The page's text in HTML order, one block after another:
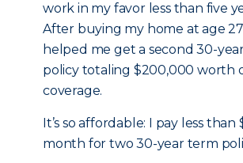
work in my favor less than five
After buying my home at age
helped me get a second 30-
policy totaling $200,000 worth
coverage.
It’s so affordable: I pay less than
month for two 30-year term